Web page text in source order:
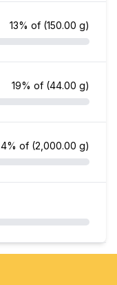
13% of (150.00 g)
19% of (44.00 g)
4% of (2,000.00 g)